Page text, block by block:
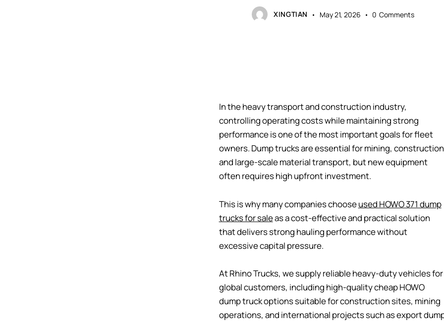
XINGTIAN May 21, 2026 0 Comments
In the heavy transport and construction industry,
controlling operating costs while maintaining strong
performance is one of the most important goals for fleet
owners. Dump trucks are essential for mining,
and large-scale material transport, but new equipment
often requires high upfront investment.
This is why many companies chooseused HOWO 371 dump
trucks for saleas a cost-effective and practical solution
that delivers strong hauling performance without
excessive capital pressure.
At Rhino Trucks, we supply reliable heavy-duty vehicles for
global customers, including high-quality cheap HOWO
dump truck options suitable for construction sites, mining
operations, and international projects such as export